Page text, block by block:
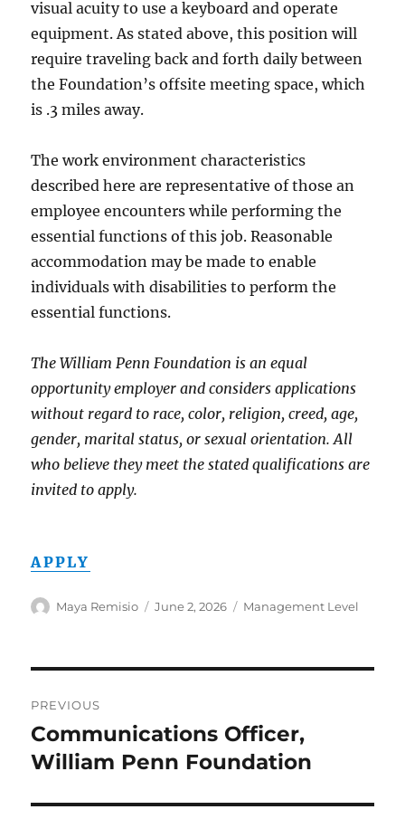
visual acuity to use a keyboard and operate
equipment. As stated above, this position will
require traveling back and forth daily between
the Foundation’s offsite meeting space, which
is .3 miles away.
The work environment characteristics
described here are representative of those an
employee encounters while performing the
essential functions of this job. Reasonable
accommodation may be made to enable
individuals with disabilities to perform the
essential functions.
The William Penn Foundation is an equal
opportunity employer and considers applications
without regard to race, color, religion, creed, age,
gender, marital status, or sexual orientation. All
who believe they meet the stated qualifications are
invited to apply.
APPLY
Author
Maya Remisio
Posted
June 2, 2026 Categories
Management Level
navigation
PREVIOUS
Previous
post:
Communications Officer,
William Penn Foundation